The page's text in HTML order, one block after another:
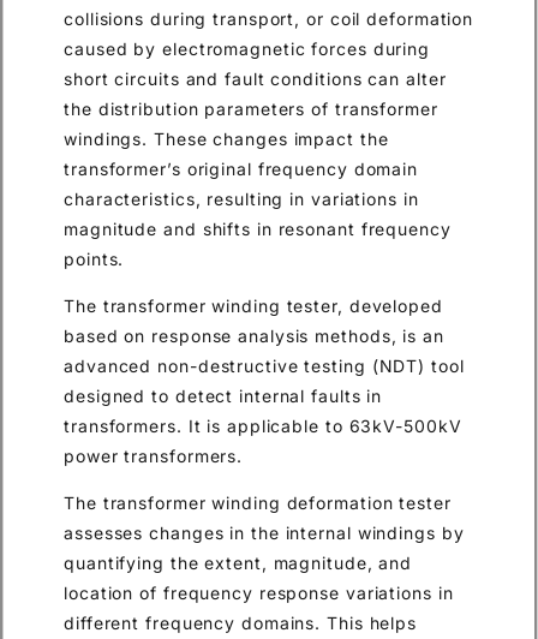
collisions during transport, or coil deformation
caused by electromagnetic forces during
short circuits and fault conditions can alter
the distribution parameters of transformer
windings. These changes impact the
transformer’s original frequency domain
characteristics, resulting in variations in
magnitude and shifts in resonant frequency
points.
The transformer winding tester, developed
based on response analysis methods, is an
advanced non-destructive testing (NDT) tool
designed to detect internal faults in
transformers. It is applicable to 63kV-500kV
power transformers.
The transformer winding deformation tester
assesses changes in the internal windings by
quantifying the extent, magnitude, and
location of frequency response variations in
different frequency domains. This helps